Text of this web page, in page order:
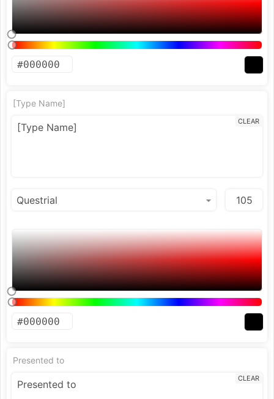
[Type Name]
CLEAR
Presented to
CLEAR